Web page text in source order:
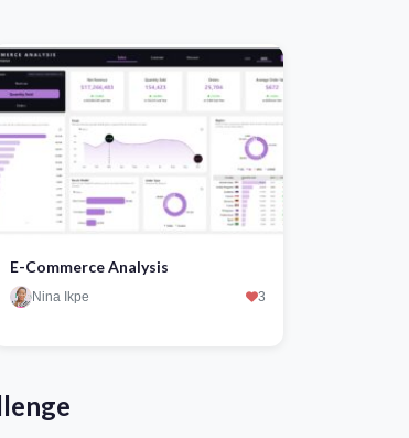
E-Commerce Analysis
Nina Ikpe 3